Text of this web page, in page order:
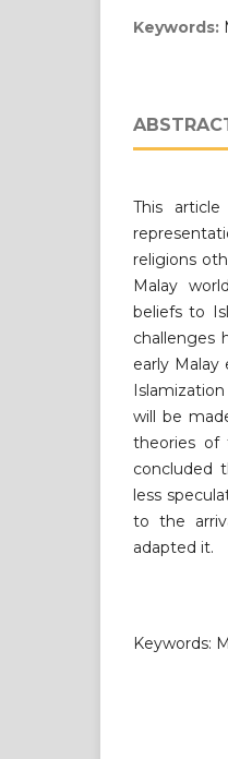
Keywords:
This
religions
Malay
beliefs to
challenges
early Malay
will be
theories of
concluded
less
to the
adapted it.
Keywords: